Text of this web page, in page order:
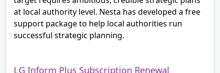
at local authority level. Nesta has developed a free
support package to help local authorities run
successful strategic planning.
LG Inform Plus Subscription Renewal